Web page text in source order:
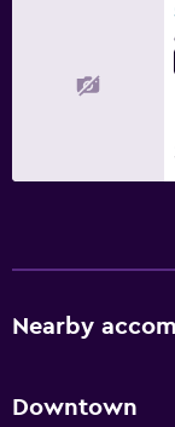
Nearby
Downtown